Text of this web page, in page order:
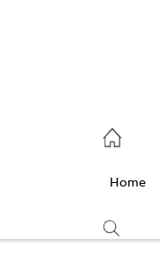
Home